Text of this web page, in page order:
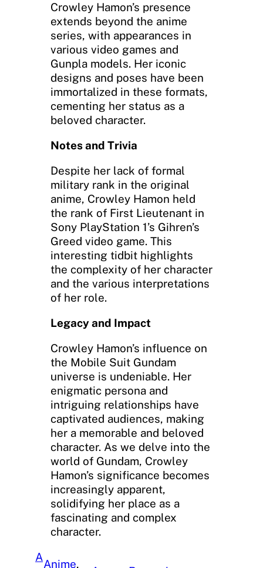
Crowley Hamon’s presence
extends beyond the anime
series, with appearances in
various video games and
Gunpla models. Her iconic
designs and poses have been
immortalized in these formats,
cementing her status as a
beloved character.
Notes and Trivia
Despite her lack of formal
military rank in the original
anime, Crowley Hamon held
the rank of First Lieutenant in
Sony PlayStation 1’s Gihren’s
Greed video game. This
interesting tidbit highlights
the complexity of her character
and the various interpretations
of her role.
Legacy and Impact
Crowley Hamon’s influence on
the Mobile Suit Gundam
universe is undeniable. Her
enigmatic persona and
intriguing relationships have
captivated audiences, making
her a memorable and beloved
character. As we delve into the
world of Gundam, Crowley
Hamon’s significance becomes
increasingly apparent,
solidifying her place as a
fascinating and complex
character.
A
Anime